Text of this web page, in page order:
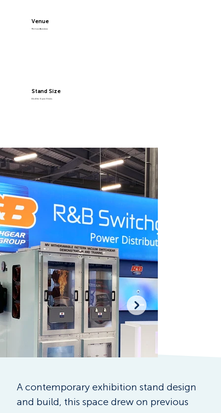
Stand Size
10x4.5m Open 3 Sides
Venue
P&J Live Aberdeen
A contemporary exhibition stand design
and build, this space drew on previous